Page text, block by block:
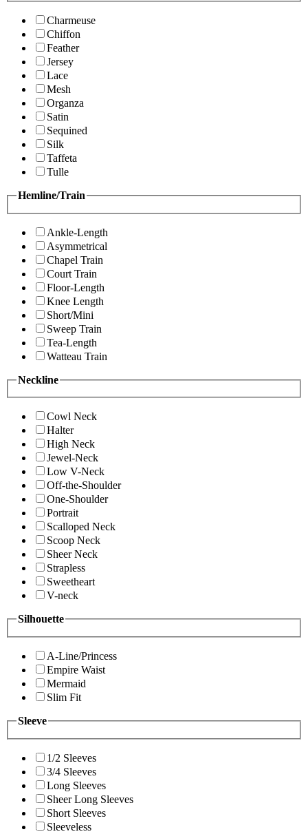
Charmeuse
Chiffon
Feather
Jersey
Lace
Mesh
Organza
Satin
Sequined
Silk
Taffeta
Tulle
Hemline/Train
Ankle-Length
Asymmetrical
Chapel Train
Court Train
Floor-Length
Knee Length
Short/Mini
Sweep Train
Tea-Length
Watteau Train
Neckline
Cowl Neck
Halter
High Neck
Jewel-Neck
Low V-Neck
Off-the-Shoulder
One-Shoulder
Portrait
Scalloped Neck
Scoop Neck
Sheer Neck
Strapless
Sweetheart
V-neck
Silhouette
A-Line/Princess
Empire Waist
Mermaid
Slim Fit
Sleeve
1/2 Sleeves
3/4 Sleeves
Long Sleeves
Sheer Long Sleeves
Short Sleeves
Sleeveless